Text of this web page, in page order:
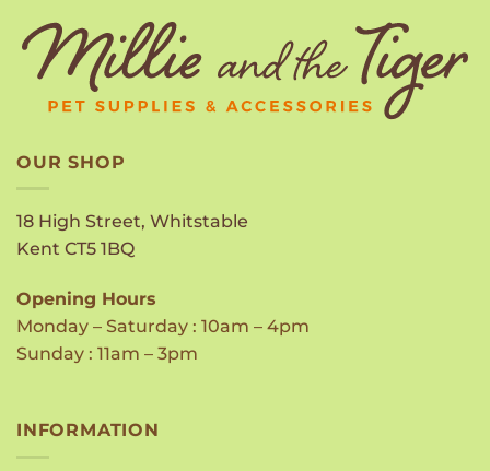
OUR SHOP
18 High Street, Whitstable
Kent CT5 1BQ
Opening Hours
Monday – Saturday : 10am – 4pm
Sunday : 11am – 3pm
INFORMATION